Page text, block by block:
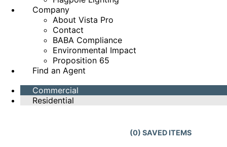
Company
About Vista Pro
Contact
BABA Compliance
Environmental Impact
Proposition 65
Find an Agent
Commercial
Residential
(0) SAVED ITEMS